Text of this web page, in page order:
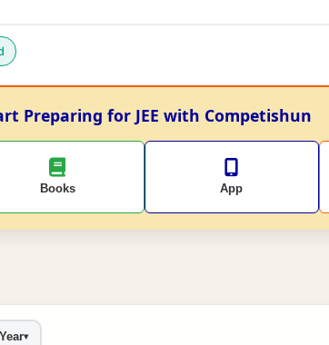
Preparing for JEE with Competishun
Books App
Year▾